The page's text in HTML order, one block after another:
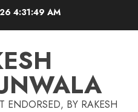
4:31:50 AM
ENDORSED, BY RAKESH